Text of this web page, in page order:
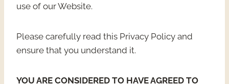
use of our Website.
Please carefully read this Privacy Policy and
ensure that you understand it.
YOU ARE CONSIDERED TO HAVE AGREED TO